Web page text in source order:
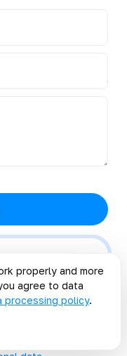
offer and grant
properly and more
agree to data
processing policy.